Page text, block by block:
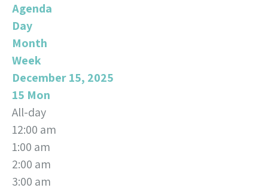
Agenda
Day
Month
Week
December 15, 2025
15 Mon
All-day
12:00 am
1:00 am
2:00 am
3:00 am